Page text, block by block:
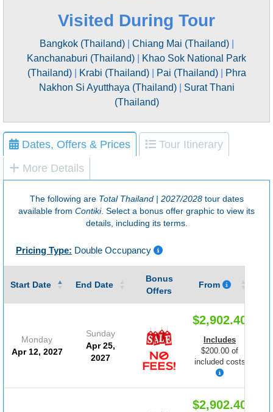
Visited During Tour
Bangkok (Thailand)| Chiang Mai (Thailand)|
Kanchanaburi (Thailand)
Khao Sok National Park
(Thailand)| Krabi (Thailand)| Pai (Thailand)|
Phra
Nakhon Si Ayutthaya (Thailand)| Surat Thani
(Thailand)
Dates, Offers & Prices
Tour Itinerary
More Details
The following are Total Thailand | 2027/2028tour dates
available from Contiki. Select a bonus offer graphic to view its
details, including its terms.
Pricing Type: Double Occupancy
Start Date End Date
Bonus
Offers
From
Monday
Apr 12, 2027
Sunday
Apr 25,
2027
$2,902.40
Includes
$200.00 of
included costs
$2,902.40